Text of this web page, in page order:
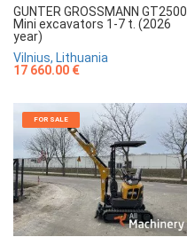
GUNTER GROSSMANN GT2500
Mini excavators 1-7 t. (2026
year)
Vilnius, Lithuania
17 660.00 €
FOR SALE